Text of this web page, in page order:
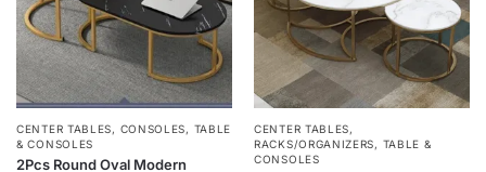
CENTER TABLES, CONSOLES, TABLE
& CONSOLES
2Pcs Round Oval Modern
CENTER TABLES,
RACKS/ORGANIZERS, TABLE &
CONSOLES